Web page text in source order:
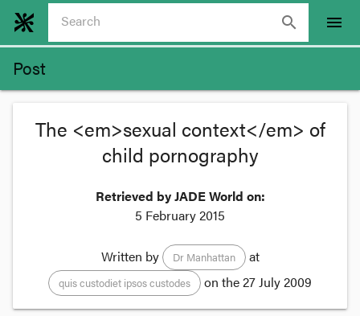
search menu
Post
The <em>sexual context</em> of
child pornography
Retrieved by JADE World on:
5 February 2015
Written by Dr Manhattan at
quis custodiet ipsos custodes on the27 July 2009